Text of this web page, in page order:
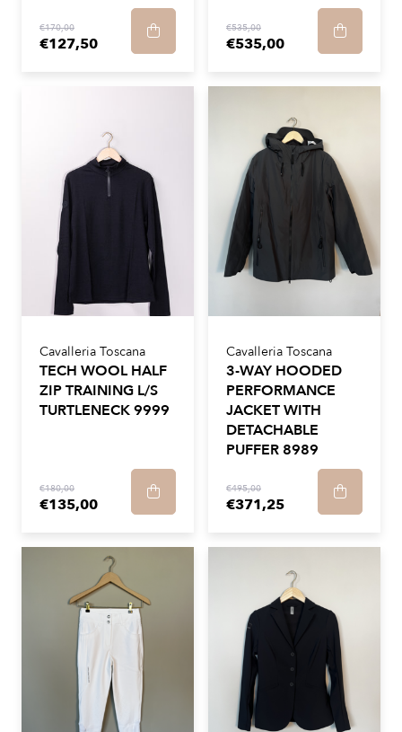
€170,00
€127,50
€535,00
€535,00
Cavalleria Toscana
TECH WOOL HALF
ZIP TRAINING L/S
TURTLENECK 9999
€180,00
€135,00
Cavalleria Toscana
3-WAY HOODED
PERFORMANCE
JACKET WITH
DETACHABLE
PUFFER 8989
€495,00
€371,25